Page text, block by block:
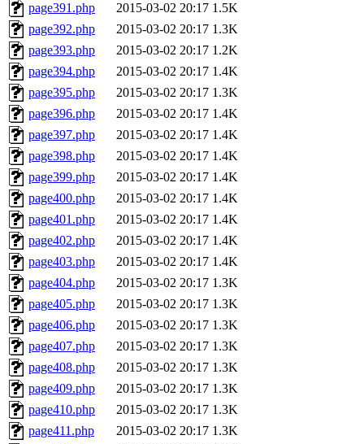
page391.php 2015-03-02 20:17 1.5K
page392.php
2015-03-02 20:17 1.3K
page393.php
2015-03-02 20:17 1.2K
page394.php
2015-03-02 20:17 1.4K
page395.php
2015-03-02 20:17 1.3K
page396.php
2015-03-02 20:17 1.4K
page397.php
2015-03-02 20:17 1.4K
page398.php
2015-03-02 20:17 1.4K
page399.php
2015-03-02 20:17 1.4K
page400.php
2015-03-02 20:17 1.4K
page401.php
2015-03-02 20:17 1.4K
page402.php
2015-03-02 20:17 1.4K
page403.php
2015-03-02 20:17 1.4K
page404.php
2015-03-02 20:17 1.3K
page405.php
2015-03-02 20:17 1.3K
page406.php
2015-03-02 20:17 1.3K
page407.php
2015-03-02 20:17 1.3K
page408.php
2015-03-02 20:17 1.3K
page409.php
2015-03-02 20:17 1.3K
page410.php
2015-03-02 20:17 1.3K
page411.php
2015-03-02 20:17 1.3K